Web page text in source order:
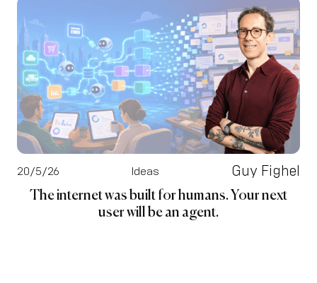
20/5/26 Ideas Guy Fighel
The internet was built for humans. Your next
user will be an agent.